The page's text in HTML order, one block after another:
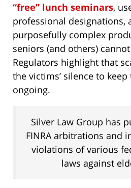
“free” lunch seminars,
professional designations,
purposefully complex
seniors (and others)
Regulators highlight that
the victims’ silence to
ongoing.
Silver Law Group has
FINRA arbitrations and
violations of various
laws against